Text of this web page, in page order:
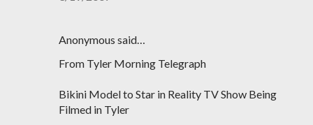
Anonymous said…
From Tyler Morning Telegraph
Bikini Model to Star in Reality TV Show Being
Filmed in Tyler